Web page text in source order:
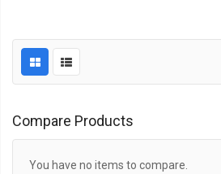
Compare Products
You have no items to compare.